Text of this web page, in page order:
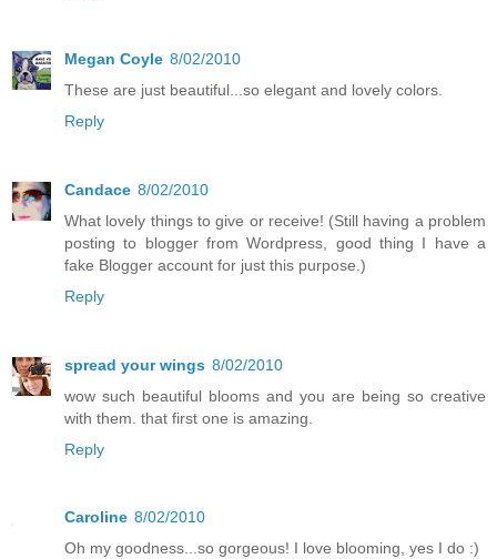
Megan Coyle 8/02/2010
These are just beautiful...so elegant and lovely colors.
Reply
Candace 8/02/2010
What lovely things to give or receive! (Still having a problem
posting to blogger from Wordpress, good thing I have a
fake Blogger account for just this purpose.)
Reply
spread your wings 8/02/2010
wow such beautiful blooms and you are being so creative
with them. that first one is amazing.
Reply
Caroline 8/02/2010
Oh my goodness...so gorgeous! I love blooming, yes I do :)